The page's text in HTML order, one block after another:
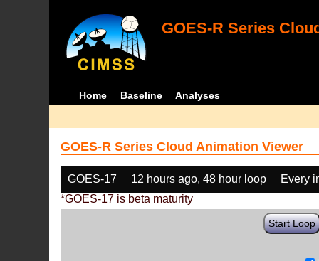
GOES-R Series
Home Baseline Analyses
GOES-R Series Cloud Animation Viewer
GOES-17 12 hours ago, 48 hour loop
Every
*GOES-17 is beta maturity
Start Loop